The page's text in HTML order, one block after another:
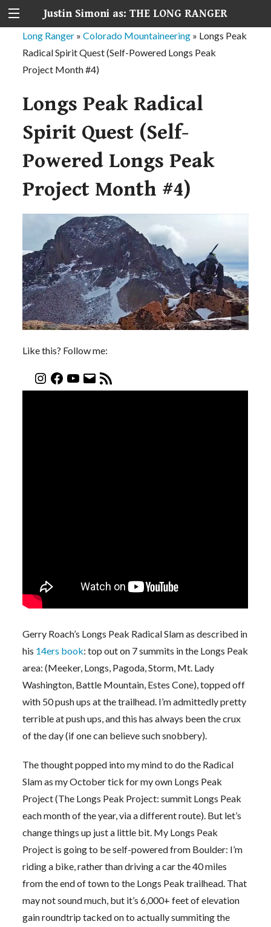
Justin Simoni as: THE LONG RANGER
Long Ranger »Colorado Mountaineering » Longs Peak
Radical Spirit Quest (Self-Powered Longs Peak
Project Month #4)
Longs Peak Radical
Spirit Quest (Self-
Powered Longs Peak
Project Month #4)
Like this? Follow me:
Gerry Roach’s Longs Peak Radical Slam as described in
his 14ers book: top out on 7 summits in the Longs Peak
area: (Meeker, Longs, Pagoda, Storm, Mt. Lady
Washington, Battle Mountain, Estes Cone), topped off
with 50 push ups at the trailhead. I’m admittedly pretty
terrible at push ups, and this has always been the crux
of the day (if one can believe such snobbery).
The thought popped into my mind to do the Radical
Slam as my October tick for my own Longs Peak
Project (The Longs Peak Project: summit Longs Peak
each month of the year, via a different route). But let’s
change things up just a little bit. My Longs Peak
Project is going to be self-powered from Boulder: I’m
riding a bike, rather than driving a car the 40 miles
from the end of town to the Longs Peak trailhead. That
may not sound much, but it’s 6,000+ feet of elevation
gain roundtrip tacked on to actually summiting the